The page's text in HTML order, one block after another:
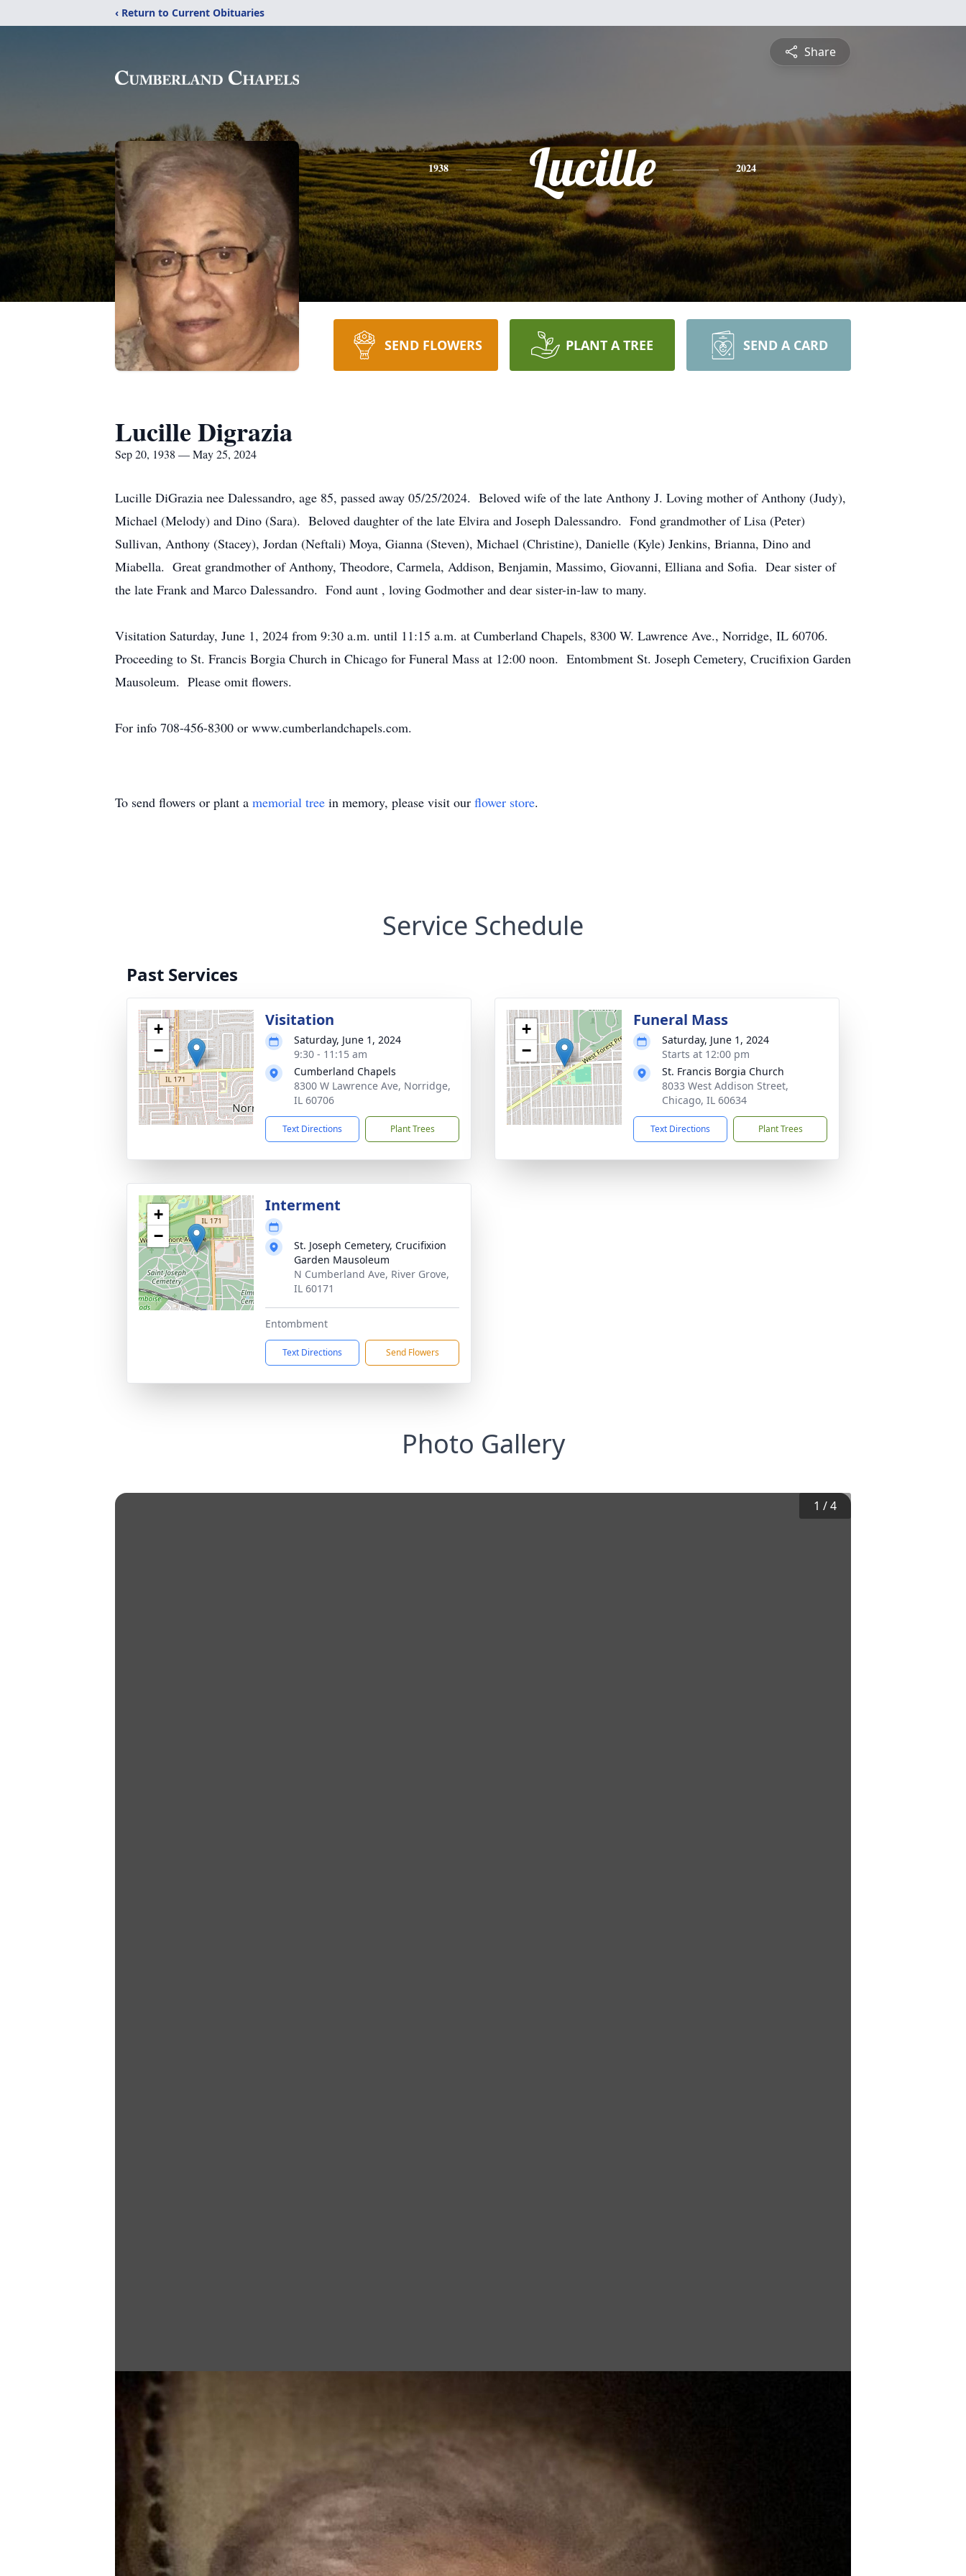
‹ Return to Current Obituaries
Share
1938 Lucille 2024
SEND FLOWERS PLANT A TREE SEND A CARD
Lucille Digrazia
Sep 20, 1938 — May 25, 2024
Lucille DiGrazia nee Dalessandro, age 85, passed away 05/25/2024. Beloved wife of the late Anthony J. Loving mother of Anthony (Judy),
Michael (Melody) and Dino (Sara). Beloved daughter of the late Elvira and Joseph Dalessandro. Fond grandmother of Lisa (Peter)
Sullivan, Anthony (Stacey), Jordan (Neftali) Moya, Gianna (Steven), Michael (Christine), Danielle (Kyle) Jenkins, Brianna, Dino and
Miabella. Great grandmother of Anthony, Theodore, Carmela, Addison, Benjamin, Massimo, Giovanni, Elliana and Sofia. Dear sister of
the late Frank and Marco Dalessandro. Fond aunt , loving Godmother and dear sister-in-law to many.
Visitation Saturday, June 1, 2024 from 9:30 a.m. until 11:15 a.m. at Cumberland Chapels, 8300 W. Lawrence Ave., Norridge, IL 60706.
Proceeding to St. Francis Borgia Church in Chicago for Funeral Mass at 12:00 noon. Entombment St. Joseph Cemetery, Crucifixion Garden
Mausoleum. Please omit flowers.
For info 708-456-8300 or www.cumberlandchapels.com.
To send flowers or plant a memorial tree in memory, please visit our flower store.
Service Schedule
Past Services
+
−
Visitation
Saturday, June 1, 2024
9:30 - 11:15 am
Cumberland Chapels
8300 W Lawrence Ave, Norridge,
IL 60706
Text Directions Plant Trees
+
−
Funeral Mass
Saturday, June 1, 2024
Starts at 12:00 pm
St. Francis Borgia Church
8033 West Addison Street,
Chicago, IL 60634
Text Directions Plant Trees
+
−
Interment
St. Joseph Cemetery, Crucifixion
Garden Mausoleum
N Cumberland Ave, River Grove,
IL 60171
Entombment
Text Directions Send Flowers
Photo Gallery
1 /4